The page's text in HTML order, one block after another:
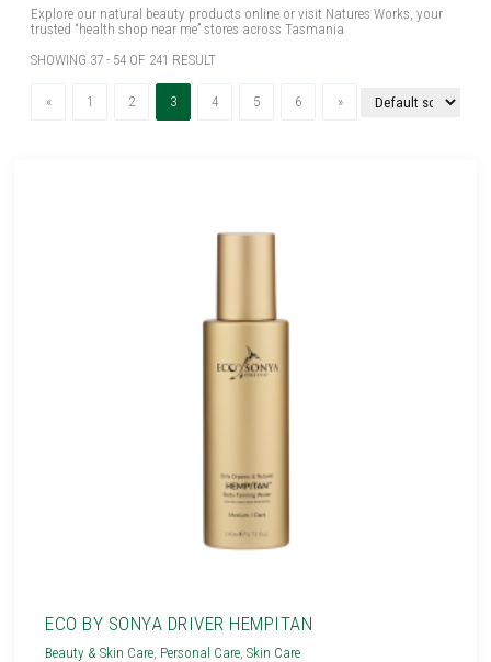
Explore our natural beauty products online or visit Natures Works, your
trusted “health shop near me” stores across Tasmania
SHOWING 37 - 54 OF 241 RESULT
«Previous1 2 3(current)
4 5 6 »Next
ECO BY SONYA DRIVER HEMPITAN
Beauty & Skin Care Personal Care ,Skin Care